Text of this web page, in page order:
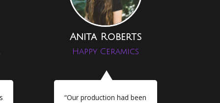
Anita Roberts
Happy Ceramics
“Our production had been